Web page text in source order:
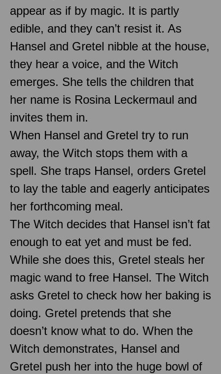
appear as if by magic. It is partly
edible, and they can’t resist it. As
Hansel and Gretel nibble at the house,
they hear a voice, and the Witch
emerges. She tells the children that
her name is Rosina Leckermaul and
invites them in.
When Hansel and Gretel try to run
away, the Witch stops them with a
spell. She traps Hansel, orders Gretel
to lay the table and eagerly anticipates
her forthcoming meal.
The Witch decides that Hansel isn’t fat
enough to eat yet and must be fed.
While she does this, Gretel steals her
magic wand to free Hansel. The Witch
asks Gretel to check how her baking is
doing. Gretel pretends that she
doesn’t know what to do. When the
Witch demonstrates, Hansel and
Gretel push her into the huge bowl of